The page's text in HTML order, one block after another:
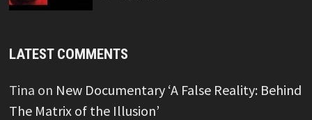
LATEST COMMENTS
Tina on New Documentary ‘A False Reality: Behind
The Matrix of the Illusion’